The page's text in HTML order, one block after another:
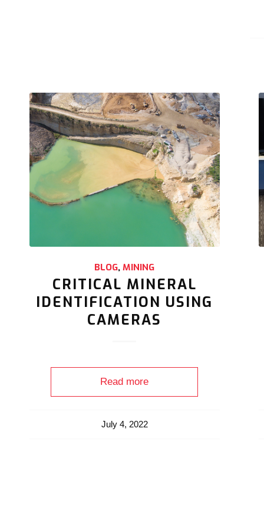
BLOG,MINING
CRITICAL MINERAL
IDENTIFICATION USING
CAMERAS
Read more
July 4, 2022